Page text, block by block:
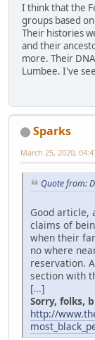
I think that the
groups based
Their histories
and their
more. Their
Lumbee. I've
Sparks
March 25, 2020,
Quote from:
Good article,
claims of
when their
no where
reservation.
section with
[...]
Sorry, folks,
http://